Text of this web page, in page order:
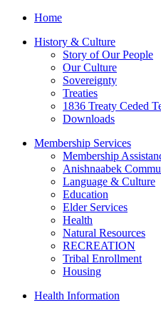
Home
History & Culture
Story of Our People
Our Culture
Sovereignty
Treaties
1836 Treaty Ceded
Downloads
Membership Services
Membership
Anishnaabek
Language & Culture
Education
Elder Services
Health
Natural Resources
RECREATION
Tribal Enrollment
Housing
Health Information